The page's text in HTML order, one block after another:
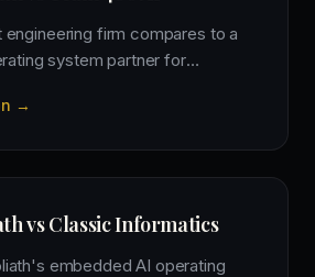
engineering firm compares to a
system partner for
→
vs Classic Informatics
embedded AI operating